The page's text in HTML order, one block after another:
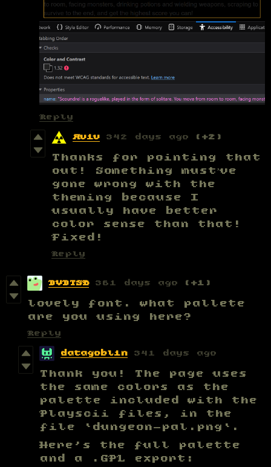
Reply
Aviv 342 days ago (+2)
Thanks for pointing that
out! Something must’ve
gone wrong with the
theming because I
usually have better
color sense than that!
Fixed!
Reply
DVDTSB 361 days ago (+1)
lovely font. what pallete
are you using here?
Reply
datagoblin 341 days ago
Thank you! The page uses
the same colors as the
palette included with the
Playscii files, in the
file `dungeon-pal.png`.
Here's the full palette
and a .GPL export: